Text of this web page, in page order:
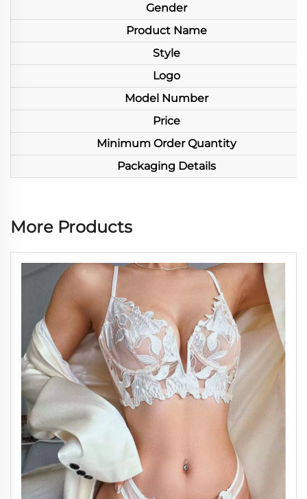
Gender
Product Name
Style
Logo
Model Number
Price
Minimum Order Quantity
Packaging Details
More Products